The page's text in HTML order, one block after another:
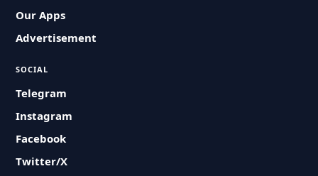
Our Apps
Advertisement
SOCIAL
Telegram
Instagram
Facebook
Twitter/X